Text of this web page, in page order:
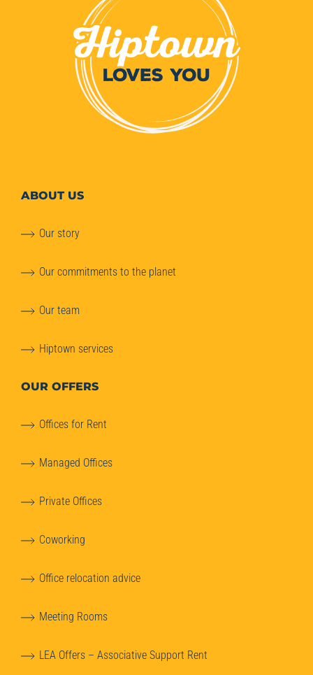
ABOUTUS
Our story
Our commitments to the planet
Our team
Hiptown services
OUR OFFERS
Offices for Rent
Managed Offices
Private Offices
Coworking
Office relocation advice
Meeting Rooms
LEA Offers – Associative Support Rent